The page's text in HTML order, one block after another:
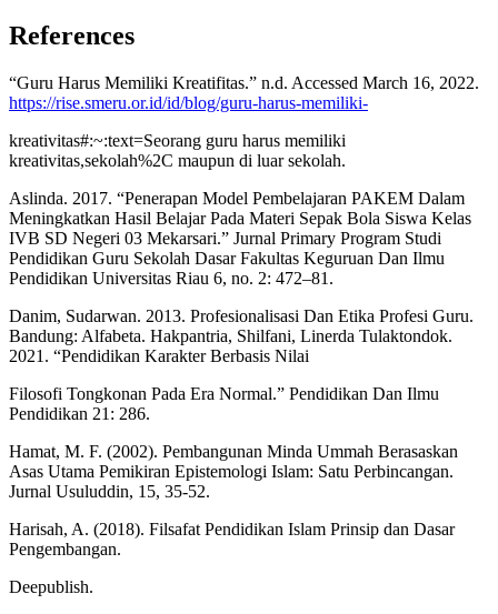
References
“Guru Harus Memiliki Kreatifitas.” n.d. Accessed March 16, 2022.
https://rise.smeru.or.id/id/blog/guru-harus-memiliki-
kreativitas#:~:text=Seorang guru harus memiliki
kreativitas,sekolah%2C maupun di luar sekolah.
Aslinda. 2017. “Penerapan Model Pembelajaran PAKEM Dalam
Meningkatkan Hasil Belajar Pada Materi Sepak Bola Siswa Kelas
IVB SD Negeri 03 Mekarsari.” Jurnal Primary Program Studi
Pendidikan Guru Sekolah Dasar Fakultas Keguruan Dan Ilmu
Pendidikan Universitas Riau 6, no. 2: 472–81.
Danim, Sudarwan. 2013. Profesionalisasi Dan Etika Profesi Guru.
Bandung: Alfabeta. Hakpantria, Shilfani, Linerda Tulaktondok.
2021. “Pendidikan Karakter Berbasis Nilai
Filosofi Tongkonan Pada Era Normal.” Pendidikan Dan Ilmu
Pendidikan 21: 286.
Hamat, M. F. (2002). Pembangunan Minda Ummah Berasaskan
Asas Utama Pemikiran Epistemologi Islam: Satu Perbincangan.
Jurnal Usuluddin, 15, 35-52.
Harisah, A. (2018). Filsafat Pendidikan Islam Prinsip dan Dasar
Pengembangan.
Deepublish.